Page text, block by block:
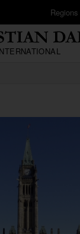
Regions